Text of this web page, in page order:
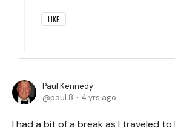
LIKE
Paul Kennedy
paul.8
4 yrs ago
I had a bit of a break as I traveled to